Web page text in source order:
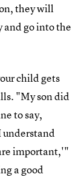
they will
and go into the
child gets
"My son did
to say,
understand
important,'"
a good